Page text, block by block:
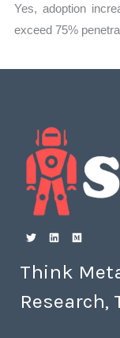
Yes, adoption
exceed 75%
Think